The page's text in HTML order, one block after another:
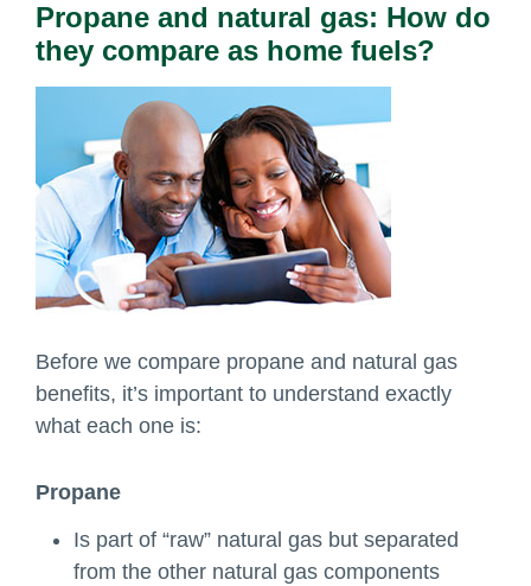
Propane and natural gas: How do
they compare as home fuels?
Before we compare propane and natural gas
benefits, it’s important to understand exactly
what each one is:
Propane
Is part of “raw” natural gas but separated
from the other natural gas components